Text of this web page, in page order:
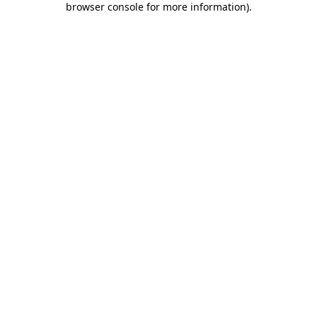
browser console for more information).